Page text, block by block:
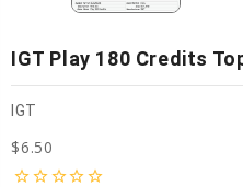
IGT Play 180 Credits
IGT
$6.50
star_borderstar_borderstar_borderstar_borderstar_border